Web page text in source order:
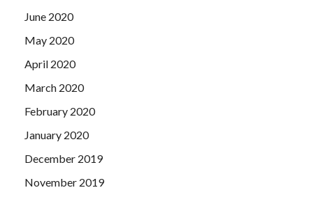
June 2020
May 2020
April 2020
March 2020
February 2020
January 2020
December 2019
November 2019